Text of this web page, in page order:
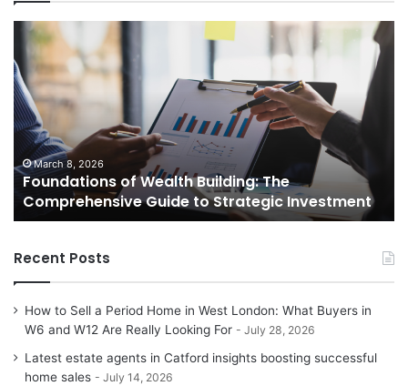
Foundations
Wealth
Building:
The
Comprehensive
Guide
to
Strategic
Investment
March 8, 2026
Foundations of Wealth Building: The
Comprehensive Guide to Strategic Investment
Recent Posts
How to Sell a Period Home in West London: What Buyers in
W6 and W12 Are Really Looking For
July 28, 2026
Latest estate agents in Catford insights boosting successful
home sales
July 14, 2026